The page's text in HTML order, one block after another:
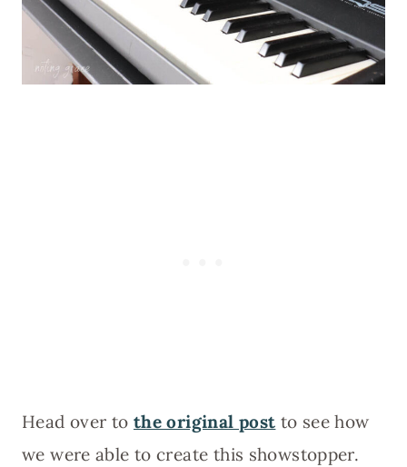
Head over to the original post to see how
we were able to create this showstopper.